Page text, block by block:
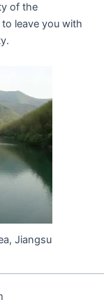
of the
leave you with
Jiangsu